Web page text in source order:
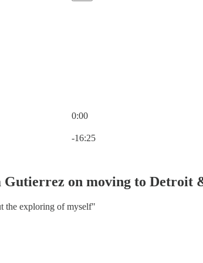
0:00
-16:25
on moving to Detroit
the exploring of myself"